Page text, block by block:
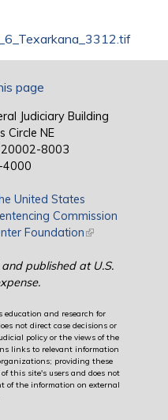
page
Judiciary Building
Circle NE
20002-8003
United States
Commission
Foundation(link is external)
published at U.S.
education and research for
not direct case decisions or
policy or the views of the
links to relevant information
providing these
this site's users and does not
of the information on external